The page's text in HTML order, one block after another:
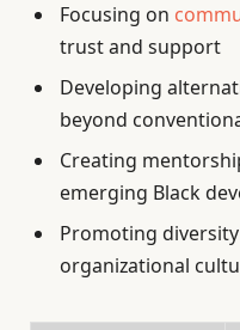
Focusing on
trust and support
Developing
beyond
Creating
emerging Black
Promoting
organizational